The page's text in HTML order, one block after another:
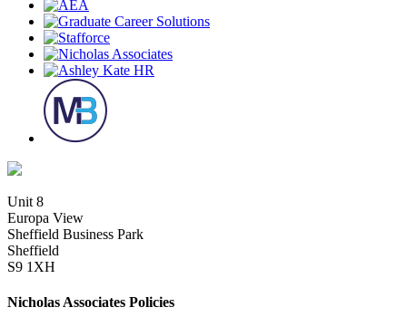
Unit 8
Europa View
Sheffield Business Park
Sheffield
S9 1XH
Nicholas Associates Policies